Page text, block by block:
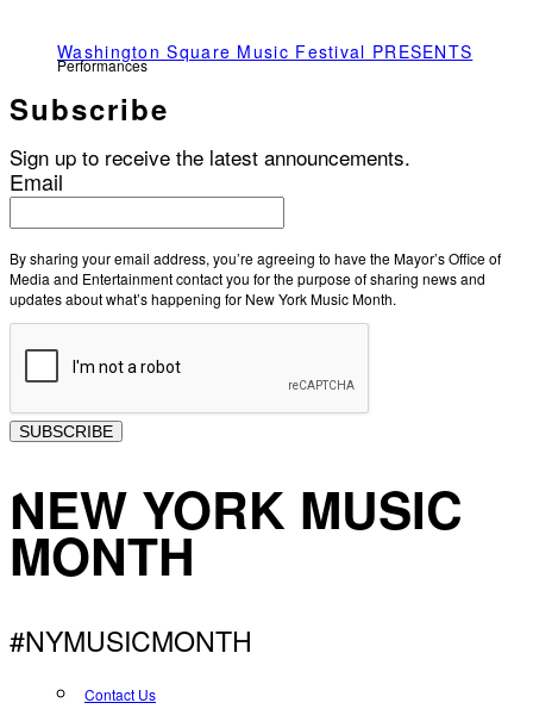
Washington Square Music Festival PRESENTS
Performances
Subscribe
Sign up to receive the latest announcements.
Email
By sharing your email address, you’re agreeing to have the Mayor’s Office of
Media and Entertainment contact you for the purpose of sharing news and
updates about what’s happening for New York Music Month.
SUBSCRIBE
NEW YORK MUSIC
MONTH
#NYMUSICMONTH
Contact Us